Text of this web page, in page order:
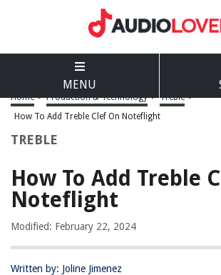
MENU
Home > Production & Technology > Treble >
How To Add Treble Clef On Noteflight
TREBLE
How To Add Treble
Noteflight
Modified: February 22, 2024
Written by: Joline Jimenez